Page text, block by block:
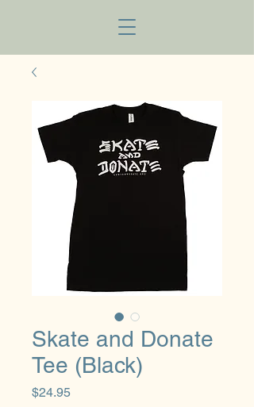
Skate and Donate
Tee (Black)
$24.95Price